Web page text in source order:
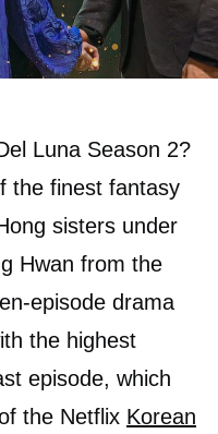
Luna Season 2?
the finest fantasy
sisters under
Hwan from the
episode drama
the highest
episode, which
the Netflix Korean